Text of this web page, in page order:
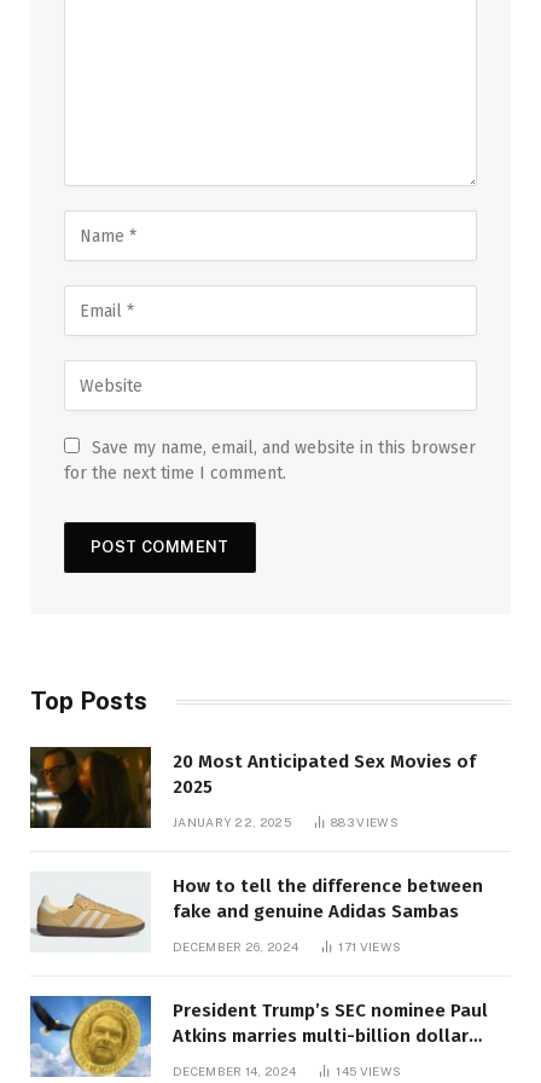
Save my name, email, and website in this browser
for the next time I comment.
Top Posts
20 Most Anticipated Sex Movies of
2025
JANUARY 22, 2025 883VIEWS
How to tell the difference between
fake and genuine Adidas Sambas
DECEMBER 26, 2024 171 VIEWS
President Trump’s SEC nominee Paul
Atkins marries multi-billion dollar
DECEMBER 14, 2024 145 VIEWS